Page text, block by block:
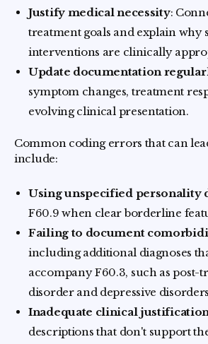
Justify medical necessity:
treatment goals and explain why
interventions are clinically
Update documentation
symptom changes, treatment
evolving clinical presentation.
Common coding errors that can
include:
Using unspecified personality
F60.9 when clear borderline
Failing to document
including additional diagnoses
accompany F60.3, such as post-
disorder and depressive
Inadequate clinical
descriptions that don't support